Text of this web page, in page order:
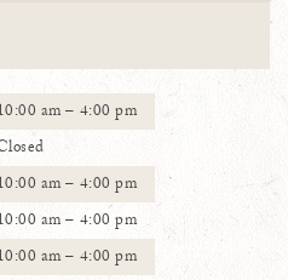
am – 4:00 pm
am – 4:00 pm
am – 4:00 pm
am – 4:00 pm